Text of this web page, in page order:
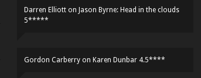
Darren Elliott on Jason Byrne: Head in the clouds
5*****
Gordon Carberry on Karen Dunbar 4.5****